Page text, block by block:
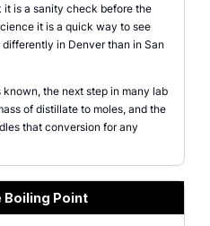
it is a sanity check before the
it is a quick way to see
in Denver than in San
the next step in many lab
of distillate to moles, and the
that conversion for any
Point